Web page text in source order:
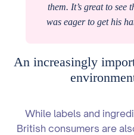
them. It’s great to see
was eager to get his
An increasingly
While labels and
British consumers are